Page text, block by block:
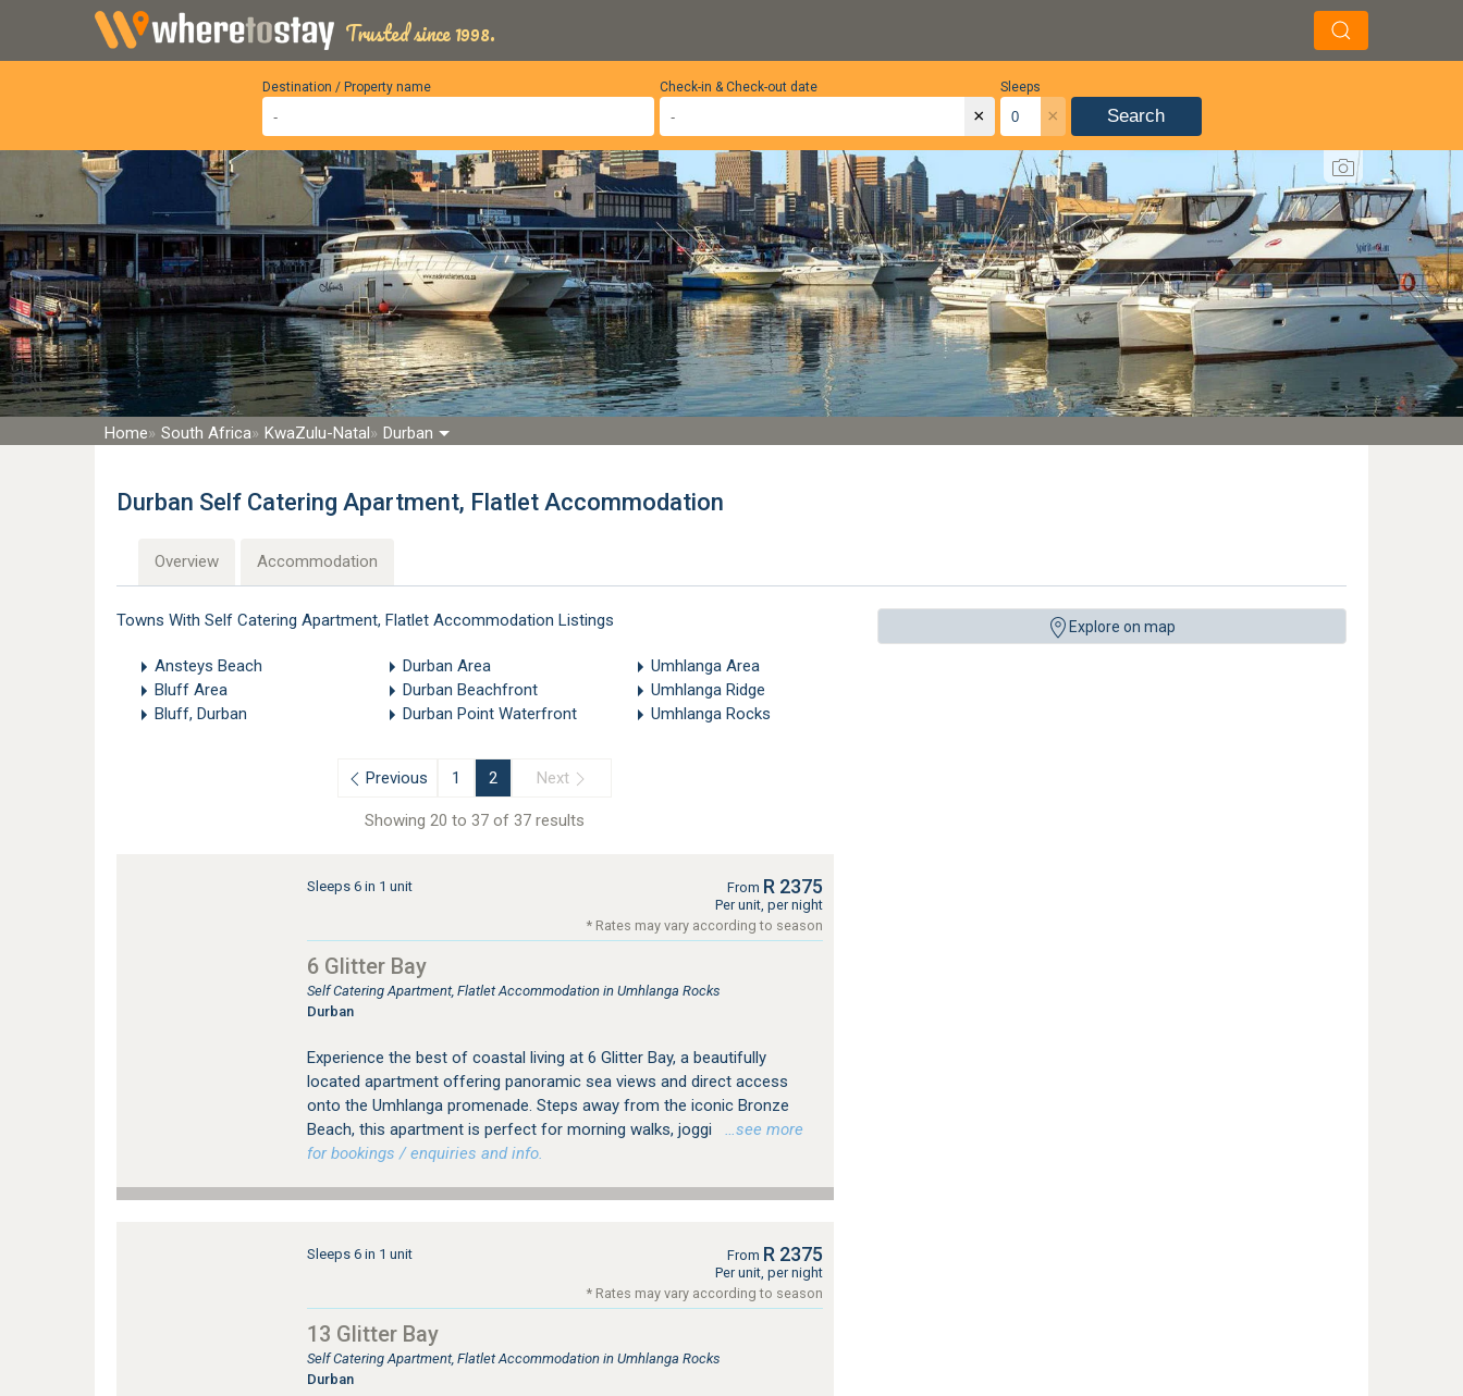
Trusted since 1998.
Destination / Property name Sleeps
×
Check-in & Check-out date
× Search
Home South Africa KwaZulu-Natal Durban
Durban Self Catering Apartment, Flatlet Accommodation
Overview Accommodation
Explore on map
Towns With Self Catering Apartment, Flatlet Accommodation Listings
Ansteys Beach
Bluff Area
Bluff, Durban
Durban Area
Durban Beachfront
Durban Point Waterfront
Umhlanga Area
Umhlanga Ridge
Umhlanga Rocks
Previous 1 2 Next
Showing 20 to 37 of 37 results
Sleeps 6 in 1 unit From R 2375
Per unit, per night
* Rates may vary according to season
6 Glitter Bay
Self Catering Apartment, Flatlet Accommodation in Umhlanga Rocks
Durban
Experience the best of coastal living at 6 Glitter Bay, a beautifully
located apartment offering panoramic sea views and direct access
onto the Umhlanga promenade. Steps away from the iconic Bronze
Beach, this apartment is perfect for morning walks, joggi
…see more
for bookings / enquiries and info.
Sleeps 6 in 1 unit From R 2375
Per unit, per night
* Rates may vary according to season
13 Glitter Bay
Self Catering Apartment, Flatlet Accommodation in Umhlanga Rocks
Durban